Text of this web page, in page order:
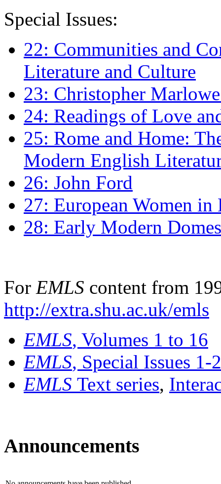
Special Issues:
22: Communities and
Literature and Culture
23: Christopher
24: Readings of Love
25: Rome and Home:
Modern English
26: John Ford
27: European Women
28: Early Modern
For EMLS content from
http://extra.shu.ac.uk/emls
EMLS, Volumes 1 to 16
EMLS, Special Issues 1-
EMLS Text series,
Announcements